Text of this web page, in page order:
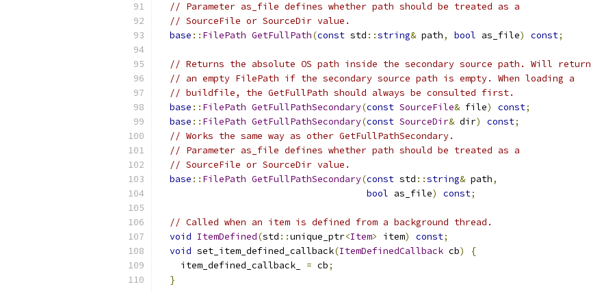
// Parameter as_file defines whether path should be treated as a
// SourceFile or SourceDir value.
base :: FilePath GetFullPath(const std ::string& path, bool as_file) const;
// Returns the absolute OS path inside the secondary source path. Will return
// an empty FilePath if the secondary source path is empty. When loading a
// buildfile, the GetFullPath should always be consulted first.
base :: FilePath GetFullPathSecondary(const SourceFile& file) const;
base :: FilePath GetFullPathSecondary(const SourceDir& dir) const;
// Works the same way as other GetFullPathSecondary.
// Parameter as_file defines whether path should be treated as a
// SourceFile or SourceDir value.
base :: FilePath GetFullPathSecondary(const std ::string& path,
bool as_file) const;
// Called when an item is defined from a background thread.
void ItemDefined(std ::unique_ptr<Item> item) const;
void set_item_defined_callback(ItemDefinedCallback cb)
{
    item_defined_callback_
= cb;
}